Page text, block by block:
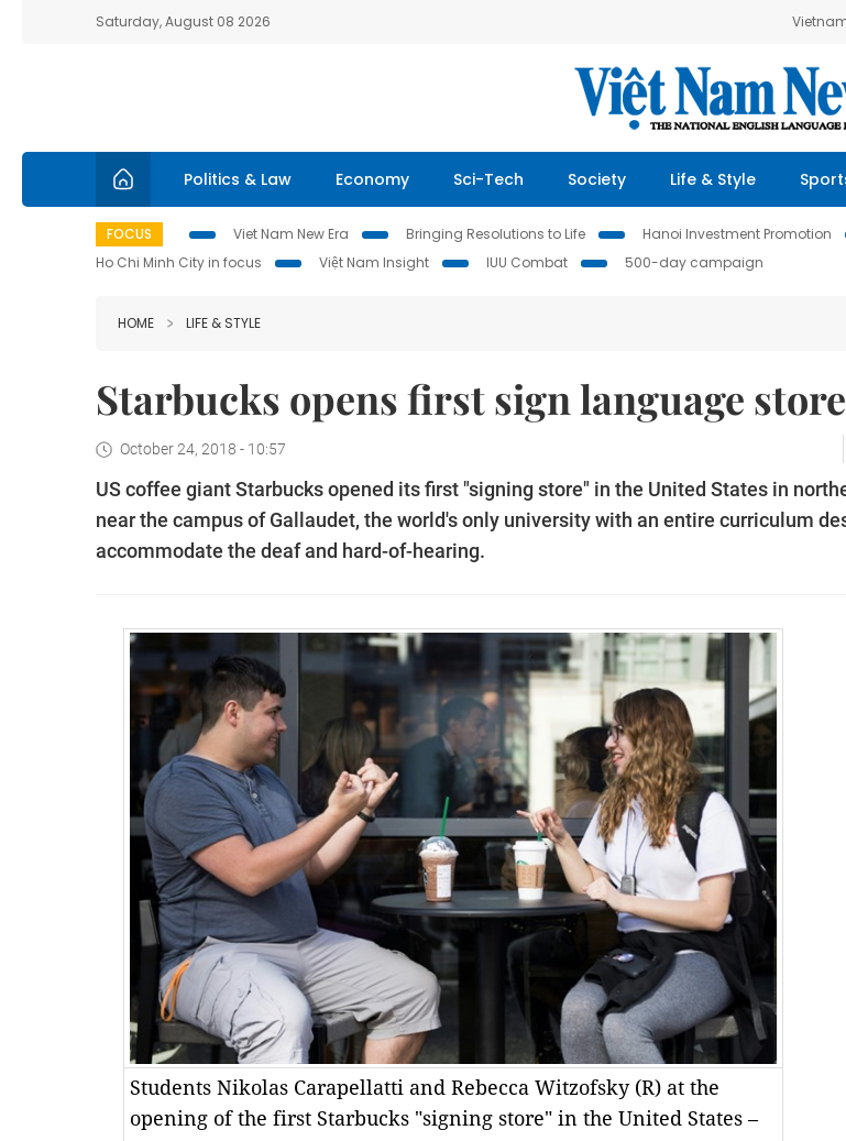
Saturday, August 08 2026
Politics & Law Economy Sci-Tech Society Life & Style
FOCUS Viet Nam New Era Bringing Resolutions to Life Hanoi Investment Promotion
Ho Chi Minh City in focus
Việt Nam Insight IUU Combat 500-day campaign
HOME LIFE & STYLE
Starbucks opens first sign language
October 24, 2018 - 10:57
US coffee giant Starbucks opened its first "signing store" in the United States in
near the campus of Gallaudet, the world's only university with an entire curriculum
accommodate the deaf and hard-of-hearing.
Students Nikolas Carapellatti and Rebecca Witzofsky (R) at the
opening of the first Starbucks "signing store" in the United States –